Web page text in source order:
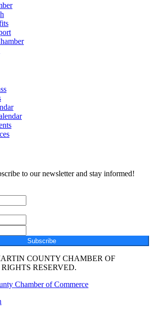
to our newsletter and stay informed!
Subscribe
COUNTY CHAMBER OF
RESERVED.